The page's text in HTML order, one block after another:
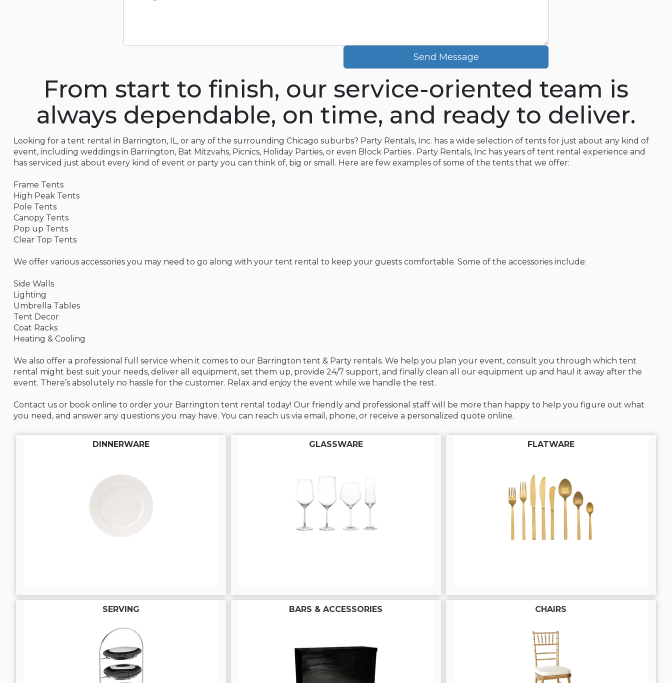
Send Message
From start to finish, our service-oriented team is
always dependable, on time, and ready to deliver.
Looking for a tent rental in Barrington, IL, or any of the surrounding Chicago suburbs? Party Rentals, Inc. has a wide selection of tents for just about any kind of
event, including weddings in Barrington, Bat Mitzvahs, Picnics, Holiday Parties, or even Block Parties . Party Rentals, Inc has years of tent rental experience and
has serviced just about every kind of event or party you can think of, big or small. Here are few examples of some of the tents that we offer:
Frame Tents
High Peak Tents
Pole Tents
Canopy Tents
Pop up Tents
Clear Top Tents
We offer various accessories you may need to go along with your tent rental to keep your guests comfortable. Some of the accessories include:
Side Walls
Lighting
Umbrella Tables
Tent Decor
Coat Racks
Heating & Cooling
We also offer a professional full service when it comes to our Barrington tent & Party rentals. We help you plan your event, consult you through which tent
rental might best suit your needs, deliver all equipment, set them up, provide 24/7 support, and finally clean all our equipment up and haul it away after the
event. There’s absolutely no hassle for the customer. Relax and enjoy the event while we handle the rest.
Contact us or book online to order your Barrington tent rental today! Our friendly and professional staff will be more than happy to help you figure out what
you need, and answer any questions you may have. You can reach us via email, phone, or receive a personalized quote online.
DINNERWARE GLASSWARE FLATWARE
SERVING BARS & ACCESSORIES CHAIRS